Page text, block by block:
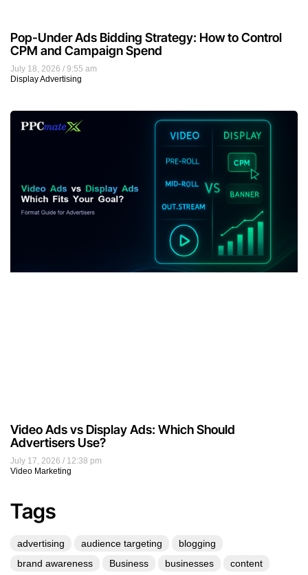
July 18, 2026
9:55 am
Display Advertising
Pop-Under Ads Bidding Strategy: How to Control
CPM and Campaign Spend
July 17, 2026
12:38 pm
Video Marketing
Video Ads vs Display Ads: Which Should
Advertisers Use?
Tags
advertising audience targeting
blogging
brand awareness
Business businesses
content